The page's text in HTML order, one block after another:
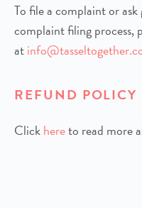
To file a complaint or
complaint filing process,
at
REFUND POLICY
Clickhereto read more